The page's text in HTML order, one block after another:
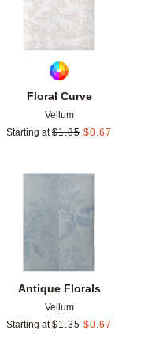
Floral Curve
Vellum
Starting at $1.35 $0.67
Antique Florals
Vellum
Starting at $1.35 $0.67